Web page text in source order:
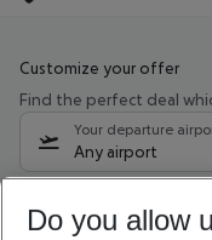
Customize your offer
Find the perfect deal
Your departure
Any airport
08/08/26 –06/
Do you allow